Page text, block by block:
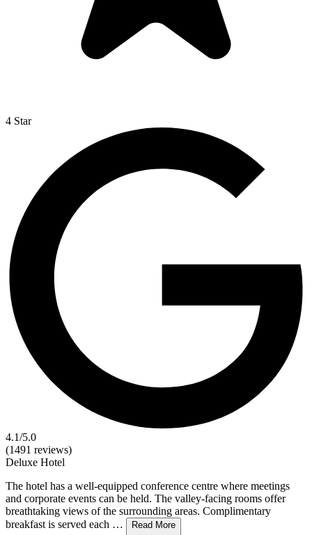
4 Star
4.1/5.0
(1491 reviews)
Deluxe Hotel
The hotel has a well-equipped conference centre where meetings
and corporate events can be held. The valley-facing rooms offer
breathtaking views of the surrounding areas. Complimentary
breakfast is served each …
Read More